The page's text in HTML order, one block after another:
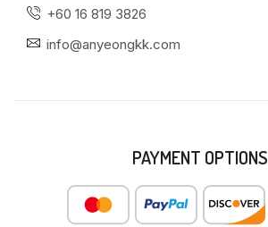
+60 16 819 3826
info@anyeongkk.com
PAYMENT OPTIONS